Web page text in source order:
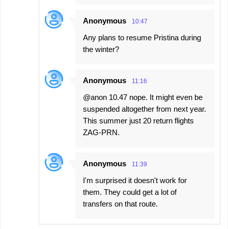
Anonymous 10:47
Any plans to resume Pristina during
the winter?
Anonymous 11:16
@anon 10.47 nope. It might even be
suspended altogether from next year.
This summer just 20 return flights
ZAG-PRN.
Anonymous 11:39
I'm surprised it doesn't work for
them. They could get a lot of
transfers on that route.